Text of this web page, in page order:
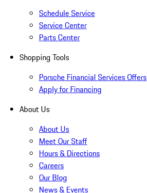
Schedule Service
Service Center
Parts Center
Shopping Tools
Porsche Financial Services Offers
Apply for Financing
About Us
About Us
Meet Our Staff
Hours & Directions
Careers
Our Blog
News & Events